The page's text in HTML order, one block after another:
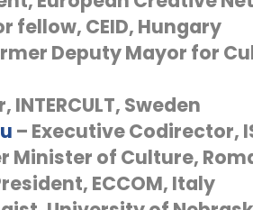
fellow, CEID, Hungary
Deputy Mayor for
INTERCULT, Sweden
– Executive Codirector,
Minister of Culture,
ECCOM, Italy